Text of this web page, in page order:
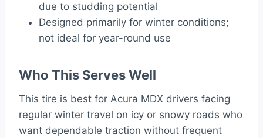
due to studding potential
Designed primarily for winter conditions;
not ideal for year-round use
Who This Serves Well
This tire is best for Acura MDX drivers facing
regular winter travel on icy or snowy roads who
want dependable traction without frequent